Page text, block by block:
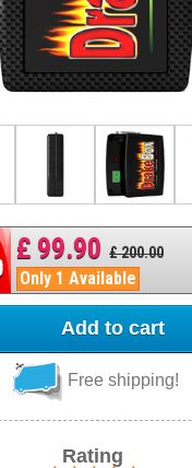
£ 99.90 £ 200.00
Only 1 Available
Add to cart
Free shipping!
Rating